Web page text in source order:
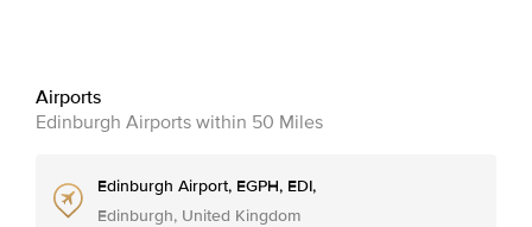
Airports
Edinburgh Airports within 50 Miles
Edinburgh Airport, EGPH, EDI,
Edinburgh, United Kingdom